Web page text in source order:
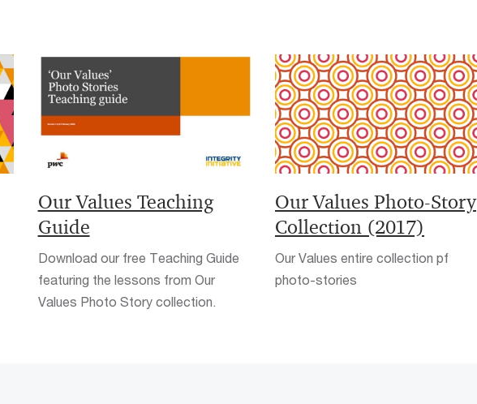
Our Values Teaching
Guide
Download our free Teaching Guide
featuring the lessons from Our
Values Photo Story collection.
Our Values Photo-Story
Collection (2017)
Our Values entire collection pf
photo-stories